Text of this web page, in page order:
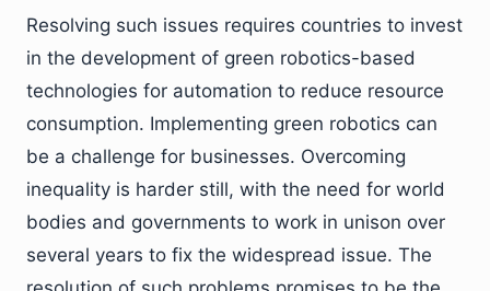
Resolving such issues requires countries to invest
in the development of green robotics-based
technologies for automation to reduce resource
consumption. Implementing green robotics can
be a challenge for businesses. Overcoming
inequality is harder still, with the need for world
bodies and governments to work in unison over
several years to fix the widespread issue. The